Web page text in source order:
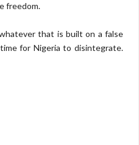
freedom.
that is built on a false
for Nigeria to disintegrate.